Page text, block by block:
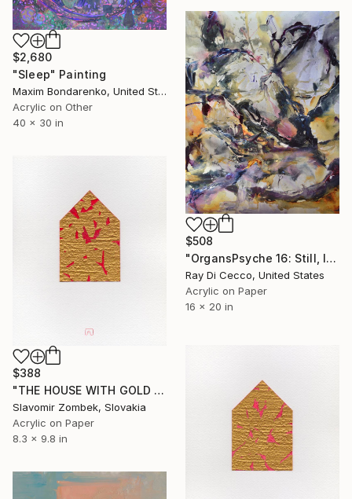
$2,680
"Sleep" Painting
Maxim Bondarenko, United States
Acrylic on Other
40 x 30 in
$508
"OrgansPsyche 16: Still, I can barely figure why the heart spins pictures..." Painting
Ray Di Cecco, United States
Acrylic on Paper
16 x 20 in
$388
"THE HOUSE WITH GOLD LEAF N°01" Painting
Slavomir Zombek, Slovakia
Acrylic on Paper
8.3 x 9.8 in